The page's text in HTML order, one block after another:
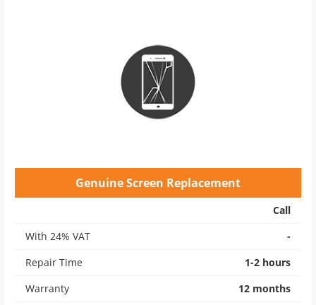
Genuine Screen Replacement
Call
With 24% VAT
-
Repair Time
1-2 hours
Warranty
12 months